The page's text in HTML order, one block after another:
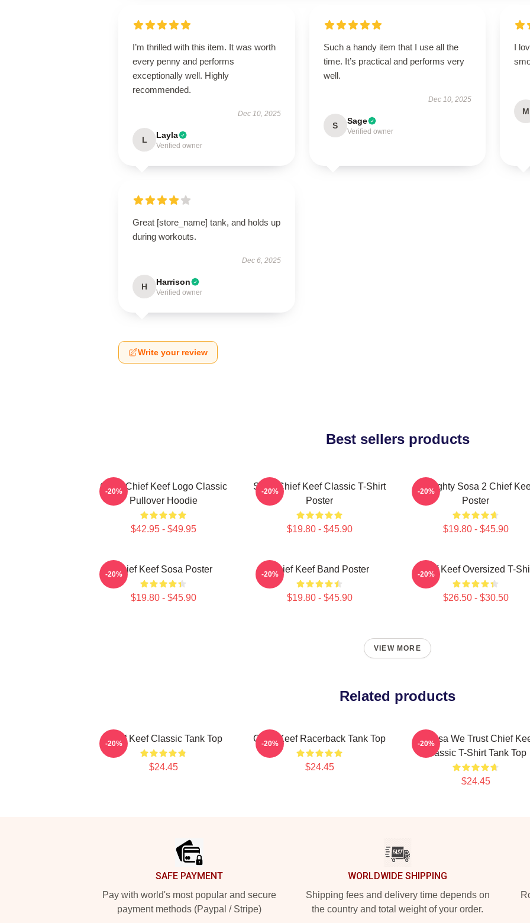
I’m thrilled with this item. It was worth
every penny and performs
exceptionally well. Highly
recommended.
Dec 10, 2025
L Layla
Verified owner
Such a handy item that I use all the
time. It’s practical and performs very
well.
Dec 10, 2025
S Sage
Verified owner
I
M
Great [store_name] tank, and holds up
during workouts.
Dec 6, 2025
H Harrison
Verified owner
Write your review
Best sellers products
Gang Chief Keef Logo Classic
Pullover Hoodie
$42.95 - $49.95
-20%
Sosa Chief Keef Classic T-Shirt
Poster
$19.80 - $45.90
-20%
Almighty Sosa 2 Chief
Poster
$19.80 - $45.90
-20%
Chief Keef Sosa Poster
$19.80 - $45.90
-20% Chief Keef Band Poster
$19.80 - $45.90
-20% Chief Keef Oversized T-
$26.50 - $30.50
-20%
VIEW MORE
Related products
Chief Keef Classic Tank Top
$24.45
-20% Chief Keef Racerback Tank Top
$24.45
-20%
In Sosa We Trust Chief
Classic T-Shirt Tank Top
$24.45
-20%
SAFE PAYMENT
Pay with world's most popular and secure
payment methods (Paypal / Stripe)
WORLDWIDE SHIPPING
Shipping fees and delivery time depends on
the country and total weight of your order.